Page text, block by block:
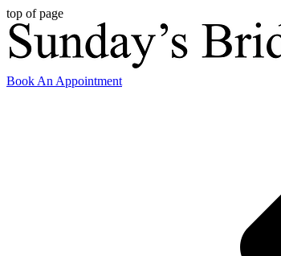
top of page
Book An Appointment